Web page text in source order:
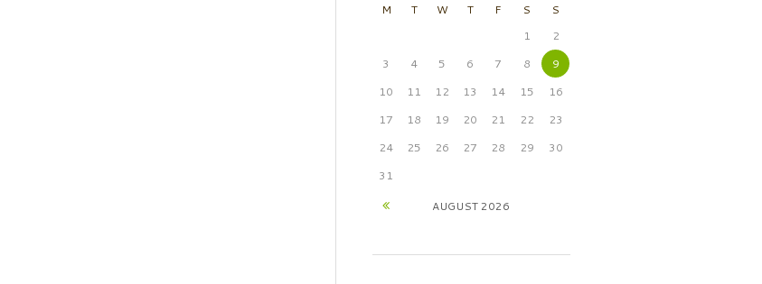
M T W T F S
S
1
2
3
4 5 6 7 8
9
10
11 12 13 14 15
16
17
18 19 20 21 22
23
24
25 26 27 28 29
30
31
AUGUST 2026